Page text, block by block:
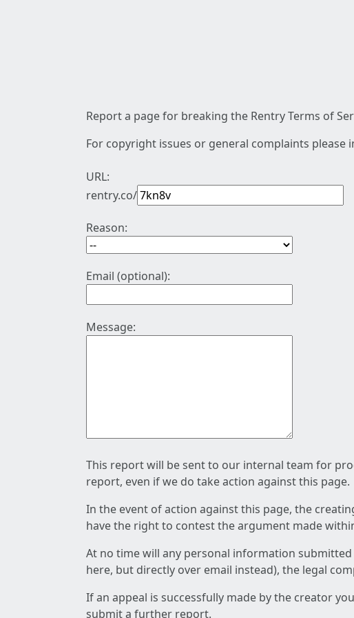
Report a page for breaking the Rentry Terms of
For copyright issues or general complaints please
URL:
rentry.co/
Reason:
Email (optional):
Message:
This report will be sent to our internal team for
report, even if we do take action against this page.
In the event of action against this page, the
have the right to contest the argument made
At no time will any personal information
here, but directly over email instead), the legal
If an appeal is successfully made by the creator
submit a further report.